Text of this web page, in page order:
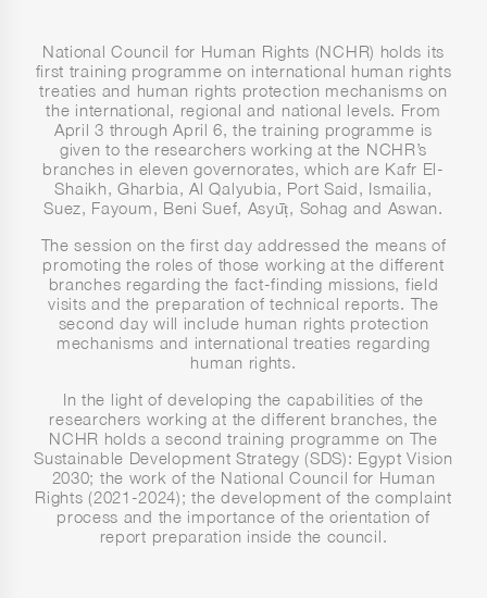
National Council for Human Rights (NCHR) holds its
first training programme on international human rights
treaties and human rights protection mechanisms on
the international, regional and national levels. From
April 3 through April 6, the training programme is
given to the researchers working at the NCHR’s
branches in eleven governorates, which are Kafr El-
Shaikh, Gharbia, Al Qalyubia, Port Said, Ismailia,
Suez, Fayoum, Beni Suef, Asyūṭ, Sohag and Aswan.
The session on the first day addressed the means of
promoting the roles of those working at the different
branches regarding the fact-finding missions, field
visits and the preparation of technical reports. The
second day will include human rights protection
mechanisms and international treaties regarding
human rights.
In the light of developing the capabilities of the
researchers working at the different branches, the
NCHR holds a second training programme on The
Sustainable Development Strategy (SDS): Egypt Vision
2030; the work of the National Council for Human
Rights (2021-2024); the development of the complaint
process and the importance of the orientation of
report preparation inside the council.